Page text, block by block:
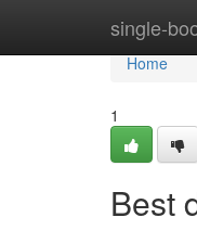
single-
Home
Home
1
Best